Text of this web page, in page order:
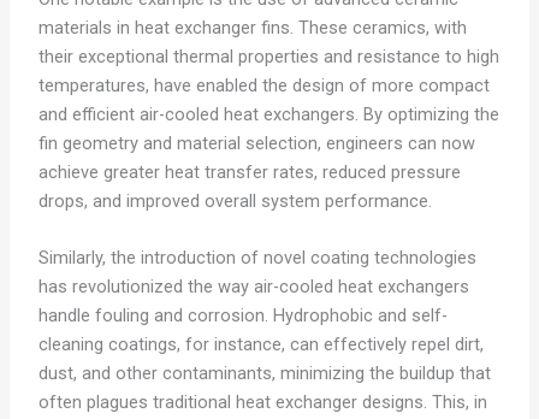
materials in heat exchanger fins. These ceramics, with
their exceptional thermal properties and resistance to high
temperatures, have enabled the design of more compact
and efficient air-cooled heat exchangers. By optimizing the
fin geometry and material selection, engineers can now
achieve greater heat transfer rates, reduced pressure
drops, and improved overall system performance.
Similarly, the introduction of novel coating technologies
has revolutionized the way air-cooled heat exchangers
handle fouling and corrosion. Hydrophobic and self-
cleaning coatings, for instance, can effectively repel dirt,
dust, and other contaminants, minimizing the buildup that
often plagues traditional heat exchanger designs. This, in